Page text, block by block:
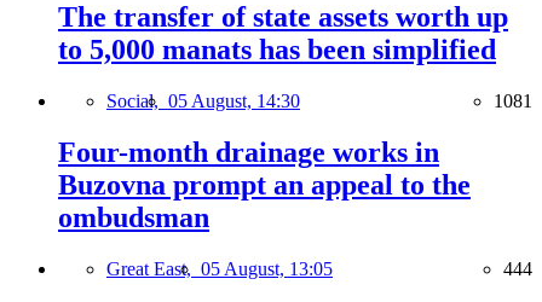
The transfer of state assets worth up
to 5,000 manats has been simplified
Social, 05 August, 14:30 1081
Four-month drainage works in
Buzovna prompt an appeal to the
ombudsman
Great East, 05 August, 13:05 444